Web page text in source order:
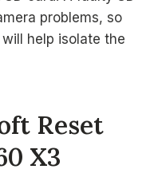
problems, so
help isolate the
Reset
X3